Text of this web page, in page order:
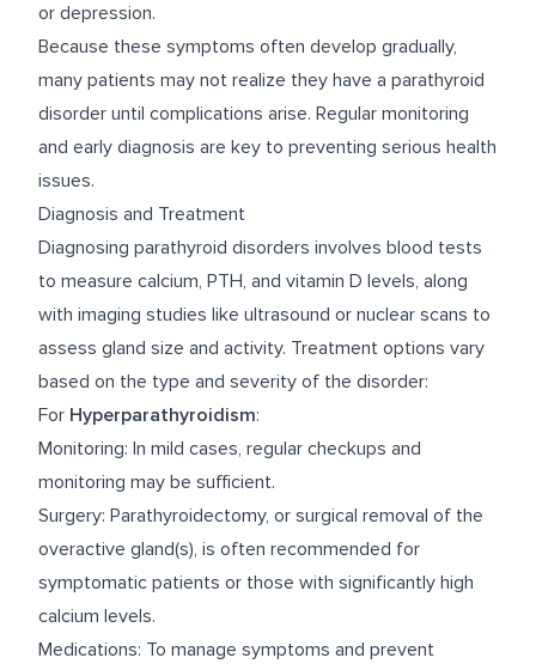
or depression.
Because these symptoms often develop gradually,
many patients may not realize they have a parathyroid
disorder until complications arise. Regular monitoring
and early diagnosis are key to preventing serious health
issues.
Diagnosis and Treatment
Diagnosing parathyroid disorders involves blood tests
to measure calcium, PTH, and vitamin D levels, along
with imaging studies like ultrasound or nuclear scans to
assess gland size and activity. Treatment options vary
based on the type and severity of the disorder:
For Hyperparathyroidism:
Monitoring: In mild cases, regular checkups and
monitoring may be sufficient.
Surgery: Parathyroidectomy, or surgical removal of the
overactive gland(s), is often recommended for
symptomatic patients or those with significantly high
calcium levels.
Medications: To manage symptoms and prevent